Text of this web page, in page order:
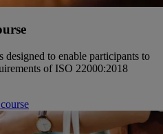
designed to enable participants to
of ISO 22000:2018